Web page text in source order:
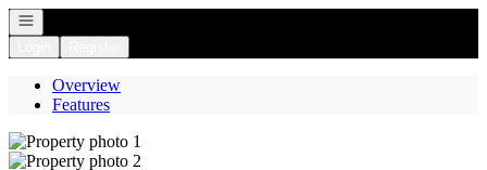
Open navigation
Overview
Features